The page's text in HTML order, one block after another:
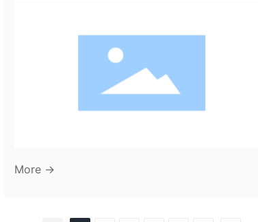
Innovations in Materials for Automotive Moulds 5.
Technological Advancements in Moulding Processes 6.
Sustainability Initiatives in A
More →